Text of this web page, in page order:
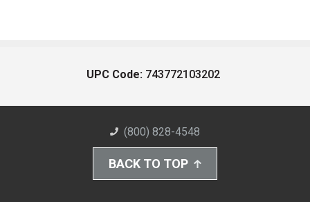
UPC Code: 743772103202
(800) 828-4548
BACK TO TOP